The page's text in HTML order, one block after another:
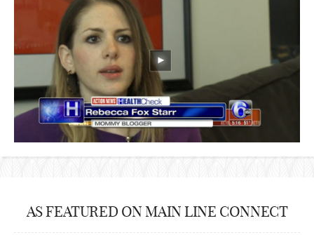
AS FEATURED ON MAIN LINE CONNECT